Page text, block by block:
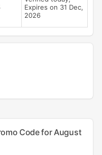
Expires on 31 Dec,
2026
Code for August